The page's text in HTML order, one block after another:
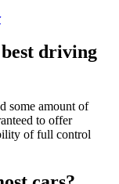
driving
some amount of
to offer
of full control